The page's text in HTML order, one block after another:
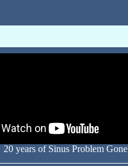
20 years of Sinus Problem Gone